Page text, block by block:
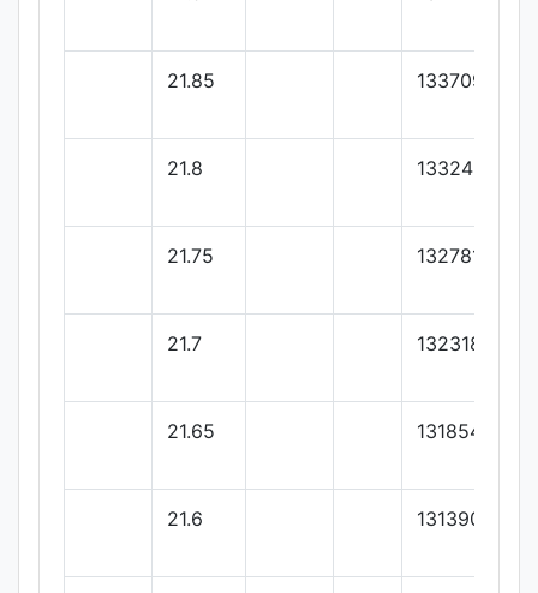
21.85 133709.09
21.8 133245.45
21.75 132781.81
21.7 132318.18
21.65 131854.54
21.6 131390.9